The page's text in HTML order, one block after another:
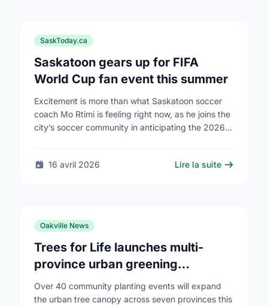
SaskToday.ca
Saskatoon gears up for FIFA
World Cup fan event this summer
Excitement is more than what Saskatoon soccer
coach Mo Rtimi is feeling right now, as he joins the
city’s soccer community in anticipating the 2026
16 avril 2026 Lire la suite
Oakville News
Trees for Life launches multi-
province urban greening
campaign to help cool Canadian
cities
Over 40 community planting events will expand
the urban tree canopy across seven provinces this